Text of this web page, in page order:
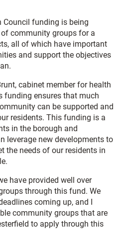
Council funding is being
community groups for a
all of which have important
and support the objectives
cabinet member for health
funding ensures that much
can be supported and
residents. This funding is a
in the borough and
leverage new developments to
the needs of our residents in
have provided well over
through this fund. We
coming up, and I
community groups that are
to apply through this